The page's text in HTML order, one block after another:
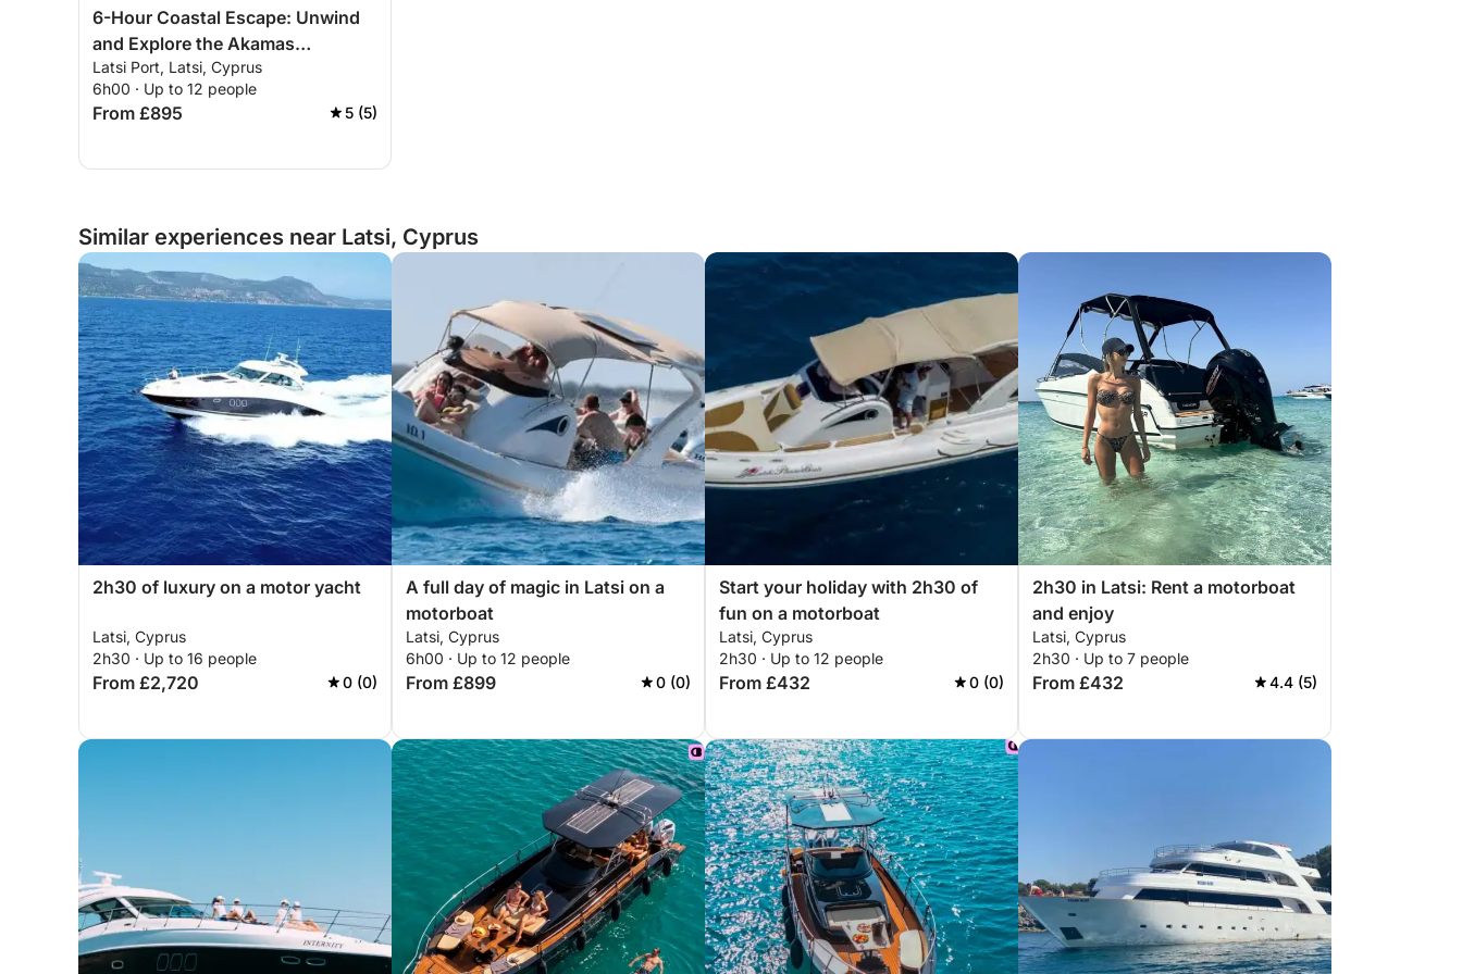
6-Hour Coastal Escape: Unwind
and Explore the Akamas
Peninsula
Latsi Port, Latsi, Cyprus
6h00 · Up to 12 people
From £895 5 (5)
Similar experiences near Latsi, Cyprus
2h30 of luxury on a motor yacht
Latsi, Cyprus
2h30 · Up to 16 people
From £2,720 0 (0)
A full day of magic in Latsi on a
motorboat
Latsi, Cyprus
6h00 · Up to 12 people
From £899 0 (0)
Start your holiday with 2h30 of
fun on a motorboat
Latsi, Cyprus
2h30 · Up to 12 people
From £432 0 (0)
2h30 in Latsi: Rent a motorboat
and enjoy
Latsi, Cyprus
2h30 · Up to 7 people
From £432 4.4 (5)